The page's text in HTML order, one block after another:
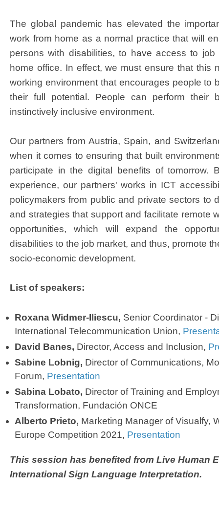
The global pandemic has elevated the
work from home as a normal practice that will
persons with disabilities, to have access to job
home office. In effect, we must ensure that this
working environment that encourages people to
their full potential. People can perform
instinctively inclusive environment.
Our partners from Austria, Spain, and
when it comes to ensuring that built
participate in the digital benefits of tomorrow.
experience, our partners' works in ICT
policymakers from public and private sectors to
and strategies that support and facilitate remote
opportunities, which will expand the
disabilities to the job market, and thus, promote
socio-economic development.​
List of speakers:
Roxana Widmer-Iliescu, Senior Coordinator -
International Telecommunication Union,
David Banes, Director, Access and Inclusion,
Sabine Lobnig, Director of Communications,
Forum, Presentation
Sabina Lobato, Director of Training and
Transformation, Fundación ONCE
Alberto Prieto, Marketing Manager of Visualfy,
Europe Competition 2021, Presentation
This session ​has benefited from Live Human
International Sign Language Interpretation.